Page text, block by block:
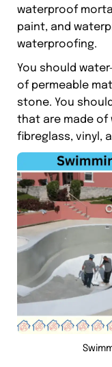
waterproof
paint, and
waterproofing.
You should
of permeable
stone. You
that are made of
fibreglass, vinyl,